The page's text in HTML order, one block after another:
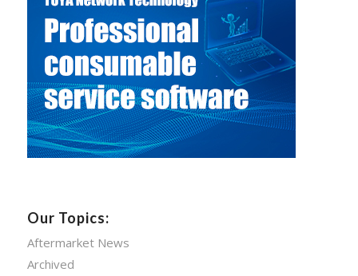
Our Topics:
Aftermarket News
Archived